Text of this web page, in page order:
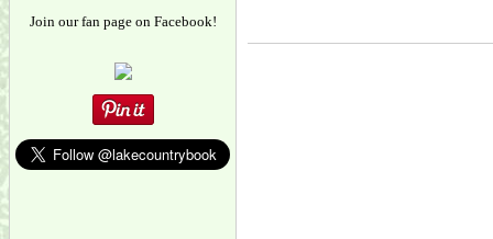
Join our fan page on Facebook!